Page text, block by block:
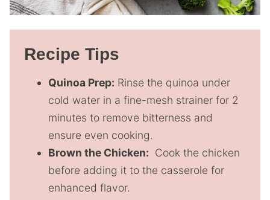
Recipe Tips
Quinoa Prep: Rinse the quinoa under
cold water in a fine-mesh strainer for 2
minutes to remove bitterness and
ensure even cooking.
Brown the Chicken: Cook the chicken
before adding it to the casserole for
enhanced flavor.